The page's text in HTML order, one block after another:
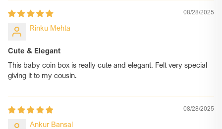
08/28/2025
Rinku Mehta
Cute & Elegant
This baby coin box is really cute and elegant. Felt very special
giving it to my cousin.
08/28/2025
Ankur Bansal